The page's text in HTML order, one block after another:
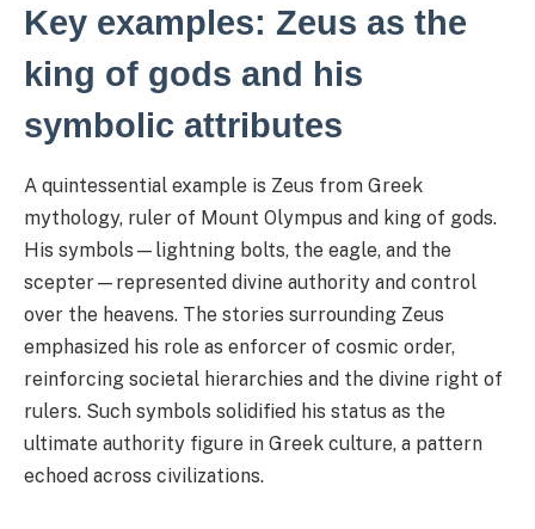
Key examples: Zeus as the
king of gods and his
symbolic attributes
A quintessential example is Zeus from Greek
mythology, ruler of Mount Olympus and king of gods.
His symbols—lightning bolts, the eagle, and the
scepter—represented divine authority and control
over the heavens. The stories surrounding Zeus
emphasized his role as enforcer of cosmic order,
reinforcing societal hierarchies and the divine right of
rulers. Such symbols solidified his status as the
ultimate authority figure in Greek culture, a pattern
echoed across civilizations.